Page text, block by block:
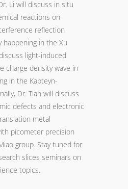
Li will discuss in situ
reactions on
reflection
happening in the Xu
light-induced
charge density wave in
in the Kapteyn-
Dr. Tian will discuss
defects and electronic
metal
picometer precision
group. Stay tuned for
slices seminars on
topics.